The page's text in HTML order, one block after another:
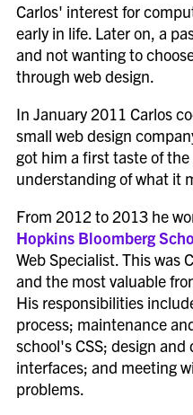
Carlos' interest for
early in life. Later on, a
and not wanting to
through web design.
In January 2011 Carlos
small web design
got him a first taste of
understanding of what it
From 2012 to 2013 he
Hopkins Bloomberg
Web Specialist. This was
and the most valuable
His responsibilities
process; maintenance
school's CSS; design
interfaces; and meeting
problems.